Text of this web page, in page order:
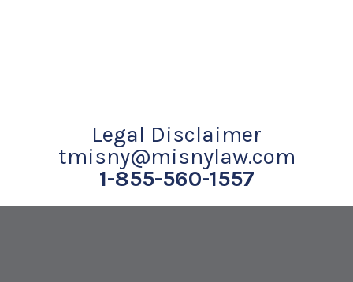
Legal Disclaimer
tmisny@misnylaw.com
1-855-560-1557